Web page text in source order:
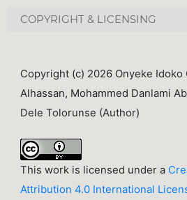
COPYRIGHT & LICENSING
Copyright (c) 2026 Onyeke Idoko
Alhassan, Mohammed Danlami
Dele Tolorunse (Author)
This work is licensed under a
Attribution 4.0 International